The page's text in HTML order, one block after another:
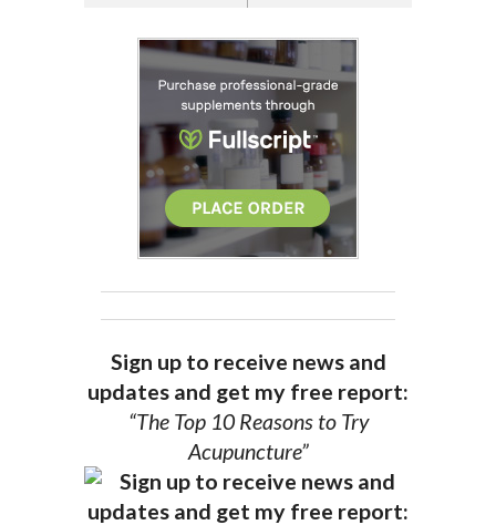
Sign up to receive news and
updates and get my free report:
“The Top 10 Reasons to Try
Acupuncture”